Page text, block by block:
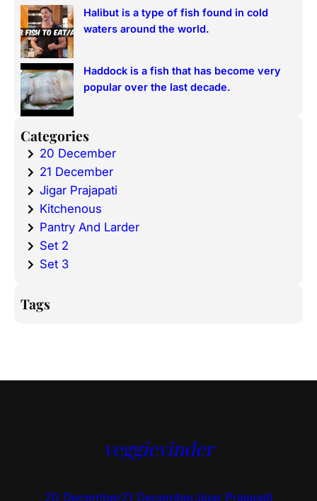
Halibut is a type of fish found in cold
waters around the world.
Haddock is a fish that has become very
popular over the last decade.
Categories
20 December
21 December
Jigar Prajapati
Kitchenous
Pantry And Larder
Set 2
Set 3
Tags
veggievinder
20 December21 DecemberJigar Prajapati